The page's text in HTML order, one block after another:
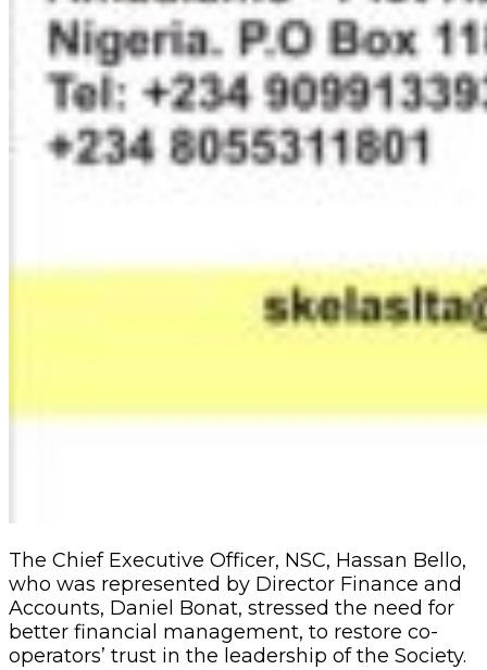
The Chief Executive Officer, NSC, Hassan Bello,
who was represented by Director Finance and
Accounts, Daniel Bonat, stressed the need for
better financial management, to restore co-
operators’ trust in the leadership of the Society.